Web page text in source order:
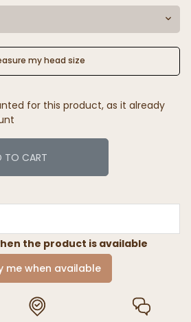
my head size
for this product, as it already
TO CART
the product is available
me when available